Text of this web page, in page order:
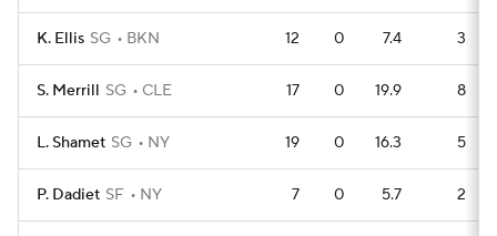
K. Ellis SG BKN 12 0 7.4 3
S. Merrill SG CLE 17 0 19.9 8
L. Shamet SG NY 19 0 16.3 5
P. Dadiet SF NY 7 0 5.7 2